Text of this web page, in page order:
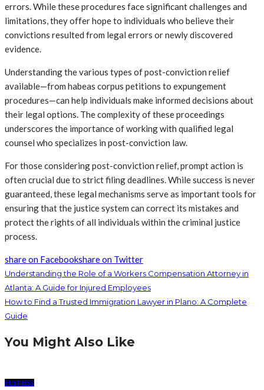
errors. While these procedures face significant challenges and
limitations, they offer hope to individuals who believe their
convictions resulted from legal errors or newly discovered
evidence.
Understanding the various types of post-conviction relief
available—from habeas corpus petitions to expungement
procedures—can help individuals make informed decisions about
their legal options. The complexity of these proceedings
underscores the importance of working with qualified legal
counsel who specializes in post-conviction law.
For those considering post-conviction relief, prompt action is
often crucial due to strict filing deadlines. While success is never
guaranteed, these legal mechanisms serve as important tools for
ensuring that the justice system can correct its mistakes and
protect the rights of all individuals within the criminal justice
process.
share on Facebookshare on Twitter
Understanding the Role of a Workers Compensation Attorney in
Atlanta: A Guide for Injured Employees
How to Find a Trusted Immigration Lawyer in Plano: A Complete
Guide
You Might Also Like
BUSINESS